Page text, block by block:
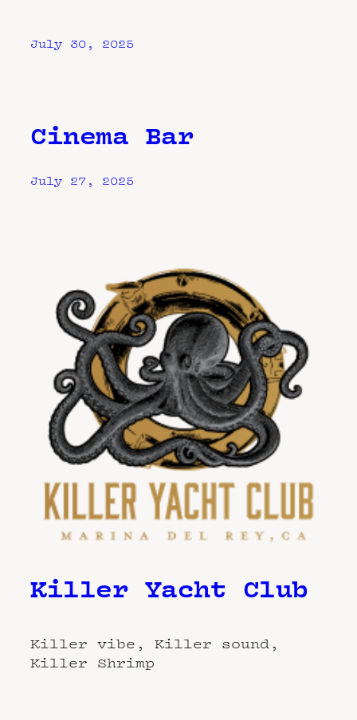
July 30, 2025
Cinema Bar
July 27, 2025
Killer Yacht Club
Killer vibe, Killer sound,
Killer Shrimp